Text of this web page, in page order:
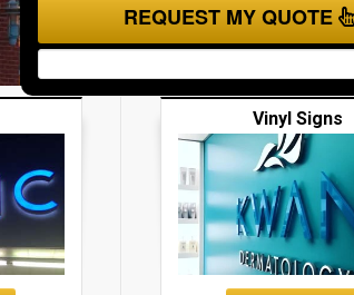
REQUEST MY QUOTE
Vinyl Signs